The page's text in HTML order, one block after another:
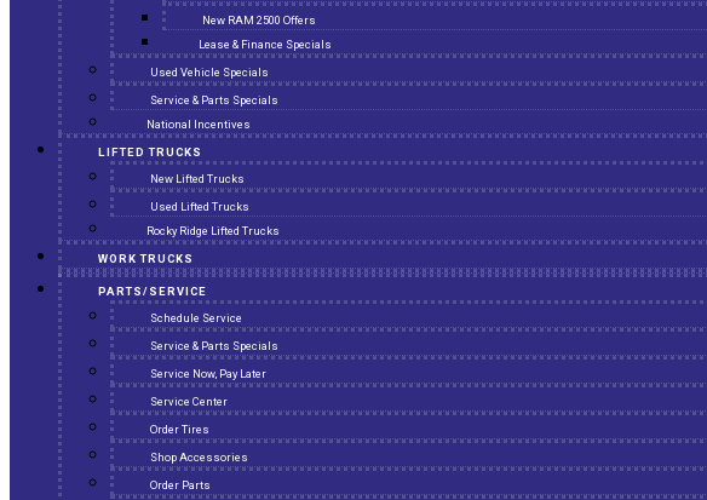
New RAM 2500 Offers
Lease & Finance Specials
Used Vehicle Specials
Service & Parts Specials
National Incentives
LIFTED TRUCKS
New Lifted Trucks
Used Lifted Trucks
Rocky Ridge Lifted Trucks
WORK TRUCKS
PARTS/SERVICE
Schedule Service
Service & Parts Specials
Service Now, Pay Later
Service Center
Order Tires
Shop Accessories
Order Parts